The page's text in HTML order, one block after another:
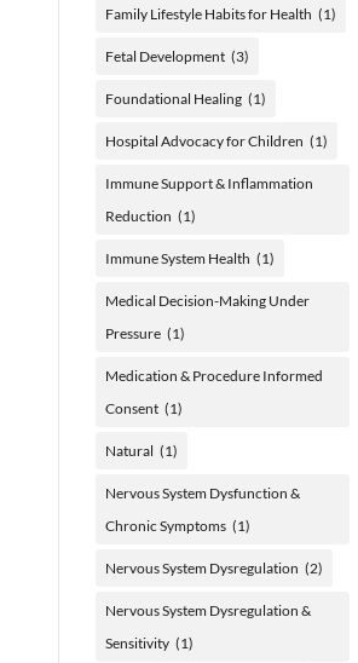
Family Lifestyle Habits for Health (1)
Fetal Development (3)
Foundational Healing (1)
Hospital Advocacy for Children (1)
Immune Support & Inflammation
Reduction (1)
Immune System Health (1)
Medical Decision-Making Under
Pressure (1)
Medication & Procedure Informed
Consent (1)
Natural (1)
Nervous System Dysfunction &
Chronic Symptoms (1)
Nervous System Dysregulation (2)
Nervous System Dysregulation &
Sensitivity (1)